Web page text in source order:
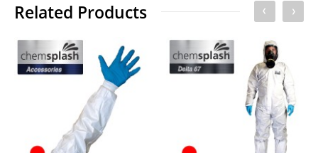
No of Units In Outer Case 50
No. of units on a Euro Pallet 750
No. of units on a Standard Pallet 1000
Related Products